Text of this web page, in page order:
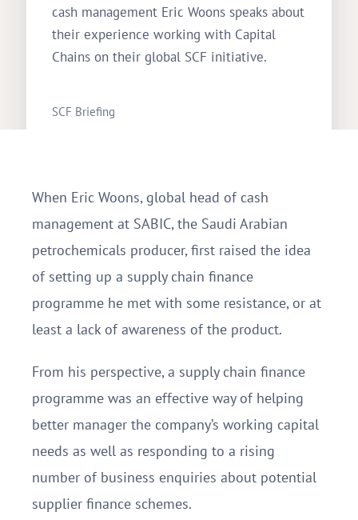
cash management Eric Woons speaks about
their experience working with Capital
Chains on their global SCF initiative.
SCF Briefing
When Eric Woons, global head of cash
management at SABIC, the Saudi Arabian
petrochemicals producer, first raised the idea
of setting up a supply chain finance
programme he met with some resistance, or at
least a lack of awareness of the product.
From his perspective, a supply chain finance
programme was an effective way of helping
better manager the company’s working capital
needs as well as responding to a rising
number of business enquiries about potential
supplier finance schemes.